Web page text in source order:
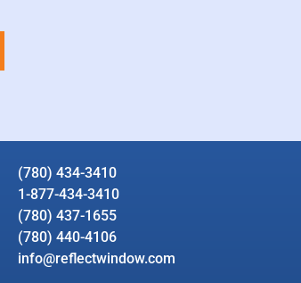
(780) 434-3410
1-877-434-3410
(780) 437-1655
(780) 440-4106
info@reflectwindow.com